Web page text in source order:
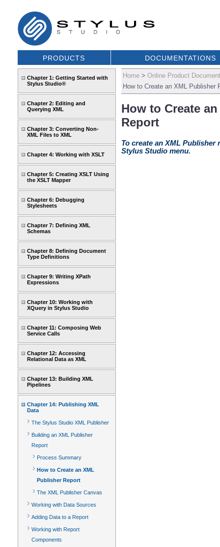
PRODUCTS DOCUMENTATIONS
Chapter 1: Getting Started with
Stylus Studio®
Chapter 2: Editing and
Querying XML
Chapter 3: Converting Non-
XML Files to XML
Chapter 4: Working with XSLT
Chapter 5: Creating XSLT Using
the XSLT Mapper
Chapter 6: Debugging
Stylesheets
Chapter 7: Defining XML
Schemas
Chapter 8: Defining Document
Type Definitions
Chapter 9: Writing XPath
Expressions
Chapter 10: Working with
XQuery in Stylus Studio
Chapter 11: Composing Web
Service Calls
Chapter 12: Accessing
Relational Data as XML
Chapter 13: Building XML
Pipelines
Chapter 14: Publishing XML
Data
The Stylus Studio XML Publisher
Building an XML Publisher
Report
Process Summary
How to Create an XML
Publisher Report
The XML Publisher Canvas
Working with Data Sources
Adding Data to a Report
Working with Report
Components
Home> Online Product
How to Create an XML Publisher
How to Create
Report
To create an XML Publisher
Stylus Studio menu.